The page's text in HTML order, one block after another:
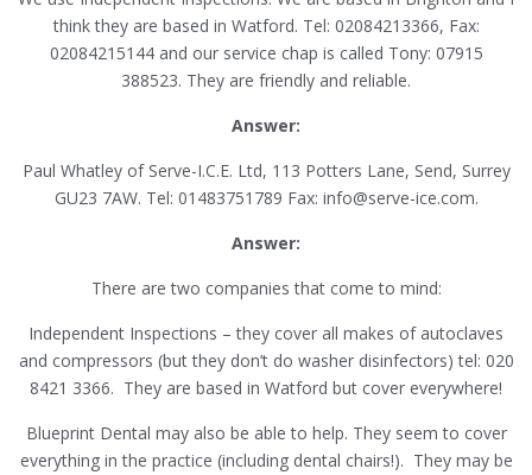
think they are based in Watford. Tel: 02084213366, Fax:
02084215144 and our service chap is called Tony: 07915
388523. They are friendly and reliable.
Answer:
Paul Whatley of Serve-I.C.E. Ltd, 113 Potters Lane, Send, Surrey
GU23 7AW. Tel: 01483751789 Fax: info@serve-ice.com.
Answer:
There are two companies that come to mind:
Independent Inspections – they cover all makes of autoclaves
and compressors (but they don’t do washer disinfectors) tel: 020
8421 3366. They are based in Watford but cover everywhere!
Blueprint Dental may also be able to help. They seem to cover
everything in the practice (including dental chairs!). They may be